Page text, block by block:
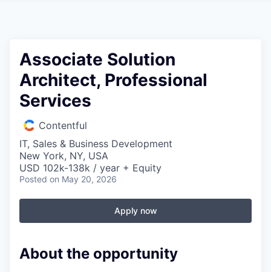
Associate Solution
Architect, Professional
Services
Contentful
IT, Sales & Business Development
New York, NY, USA
USD 102k-138k / year + Equity
Posted on May 20, 2026
Apply now
About the opportunity